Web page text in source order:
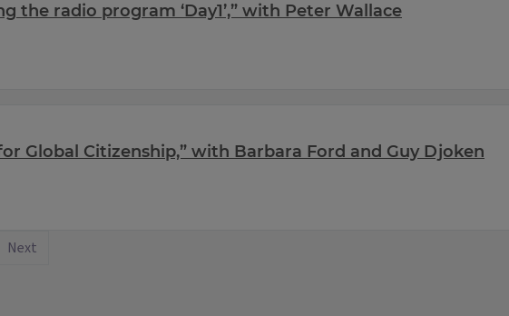
the radio program ‘Day1’,” with Peter Wallace
Global Citizenship,” with Barbara Ford and Guy Djoken
Next